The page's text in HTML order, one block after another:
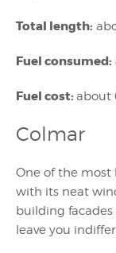
Total length:
Fuel consumed:
Fuel cost: about
Colmar
One of the most
with its neat
building
leave you